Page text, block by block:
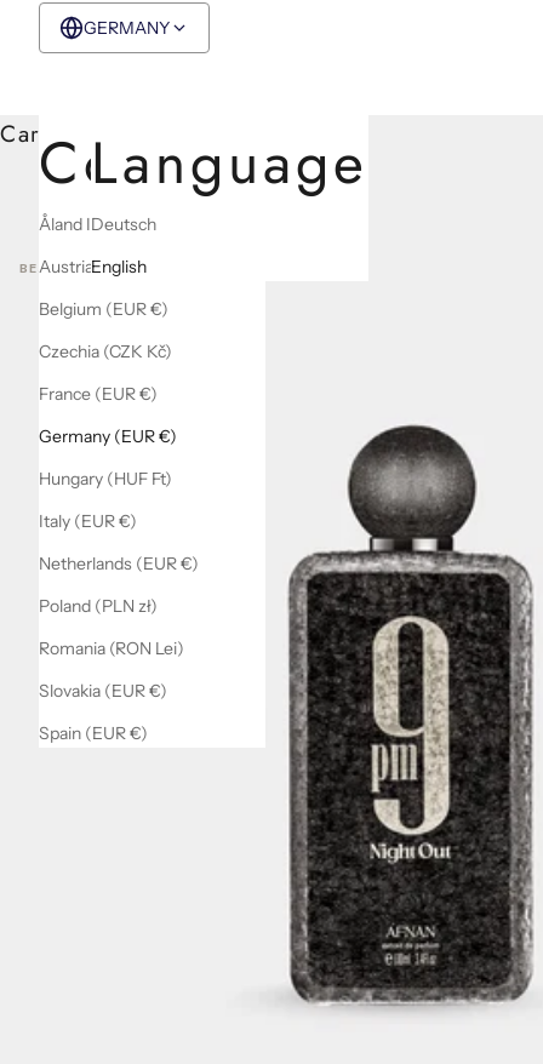
GERMANY
Country
Åland Islands (EUR €)
Austria (EUR €)
Belgium (EUR €)
Czechia (CZK Kč)
France (EUR €)
Germany (EUR €)
Hungary (HUF Ft)
Italy (EUR €)
Netherlands (EUR €)
Poland (PLN zł)
Romania (RON Lei)
Slovakia (EUR €)
Spain (EUR €)
Language
Deutsch
English
Cart
BEST SELLERS